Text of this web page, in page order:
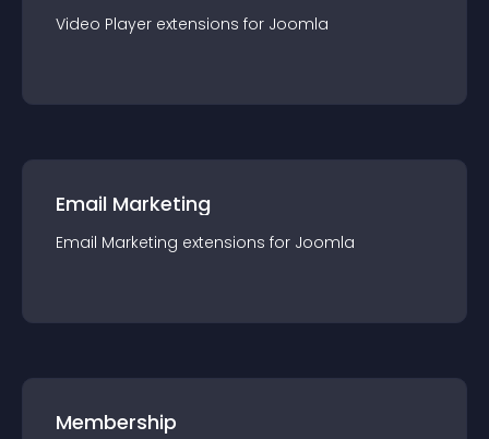
Video Player extensions for Joomla
Email Marketing
Email Marketing extensions for Joomla
Membership